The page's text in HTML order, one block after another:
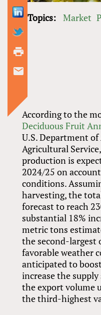
According to the
Deciduous Fruit
U.S. Department of
Agricultural
production is
2024/25 on
conditions.
harvesting, the
forecast to reach
substantial 18%
metric tons
the second-largest
favorable weather
anticipated to
increase the
the export volume
the third-highest
Topics: Market